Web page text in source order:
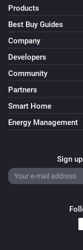
Products
Best Buy Guides
Company
Developers
Community
Partners
Smart Home
Energy Management
Sign